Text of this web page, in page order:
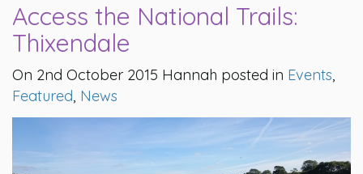
Access the National Trails:
Thixendale
On 2nd October 2015 Hannah posted in Events,
Featured, News